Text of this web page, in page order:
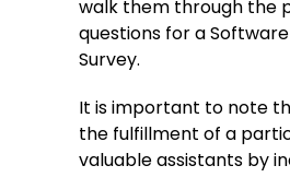
walk them through the
questions for a
Survey.
It is important to note
the fulfillment of a
valuable assistants by